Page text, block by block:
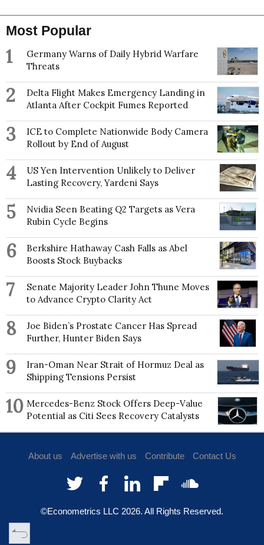
Most Popular
1
Germany Warns of Daily Hybrid Warfare
Threats
2
Delta Flight Makes Emergency Landing in
Atlanta After Cockpit Fumes Reported
3
ICE to Complete Nationwide Body Camera
Rollout by End of August
4
US Yen Intervention Unlikely to Deliver
Lasting Recovery, Yardeni Says
5
Nvidia Seen Beating Q2 Targets as Vera
Rubin Cycle Begins
6
Berkshire Hathaway Cash Falls as Abel
Boosts Stock Buybacks
7
Senate Majority Leader John Thune Moves
to Advance Crypto Clarity Act
8
Joe Biden’s Prostate Cancer Has Spread
Further, Hunter Biden Says
9
Iran-Oman Near Strait of Hormuz Deal as
Shipping Tensions Persist
10 Mercedes-Benz Stock Offers Deep-Value
Potential as Citi Sees Recovery Catalysts
About us Advertise with us Contribute Contact Us
©Econometrics LLC 2026. All Rights Reserved.